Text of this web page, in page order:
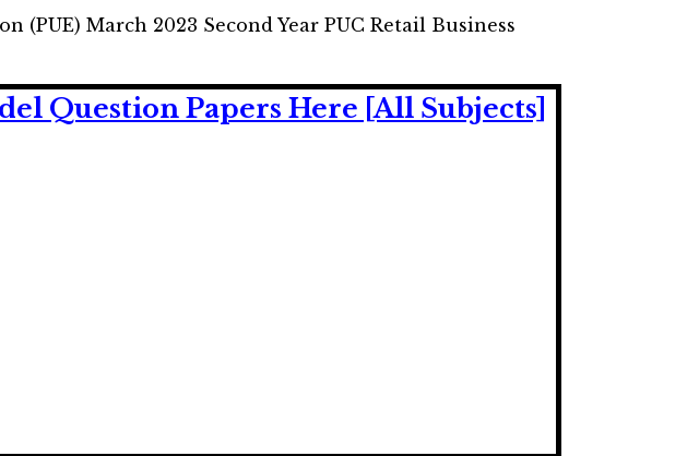
March 2023 Second Year PUC Retail Business
Question Papers Here [All Subjects]